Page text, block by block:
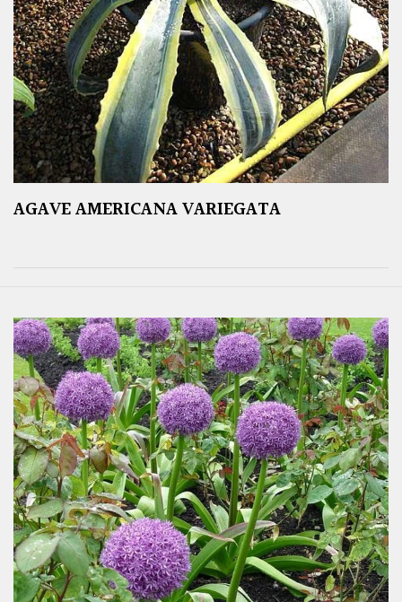
AGAVE AMERICANA VARIEGATA